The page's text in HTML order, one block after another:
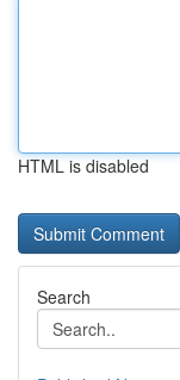
HTML is disabled
Search